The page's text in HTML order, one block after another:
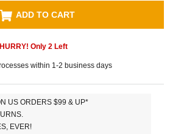
ADD TO CART
HURRY! Only 2 Left
within 1-2 business days
US ORDERS $99 & UP*
EVER!